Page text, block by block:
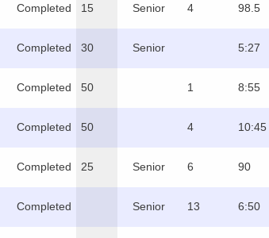
Completed 15 Senior 4 98.5
Completed 30 Senior 5:27
Completed 50 1 8:55
Completed 50 4 10:45
Completed 25 Senior 6 90
Completed Senior 13 6:50